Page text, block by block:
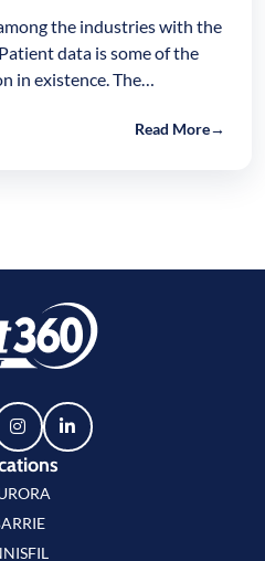
the industries with the
data is some of the
in existence. The…
Read More→